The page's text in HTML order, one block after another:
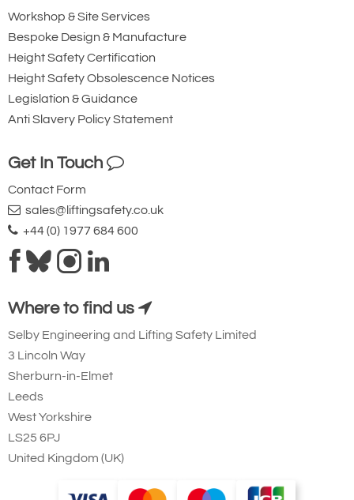
Ridgegear RGK19
Steel Triple Action
Karabiner with
Captive Eye. 23mm
Gate Opening
Steel automatic tri-
connector that is
designed to be a
permanent lanyard
fixture. 45kN
minimum breaking
strength.
Small Aluminium Connectors and Karabiners
Workshop & Site Services
Bespoke Design & Manufacture
Height Safety Certification
Height Safety Obsolescence Notices
Legislation & Guidance
Anti Slavery Policy Statement
Get In Touch
Contact Form
sales@liftingsafety.co.uk
+44 (0) 1977 684 600
Where to find us
Selby Engineering and Lifting Safety Limited
3 Lincoln Way
Sherburn-in-Elmet
Leeds
West Yorkshire
LS25 6PJ
United Kingdom (UK)